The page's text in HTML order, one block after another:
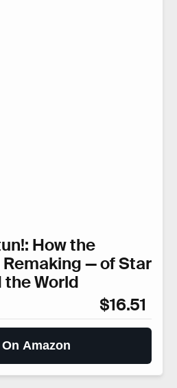
How the
— of Star
the World
$16.51
On Amazon